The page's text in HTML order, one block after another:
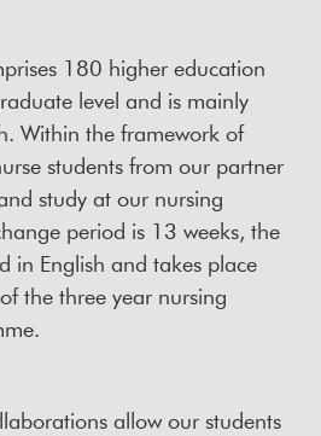
180 higher education
level and is mainly
Within the framework of
students from our partner
study at our nursing
period is 13 weeks, the
in English and takes place
the three year nursing
allow our students